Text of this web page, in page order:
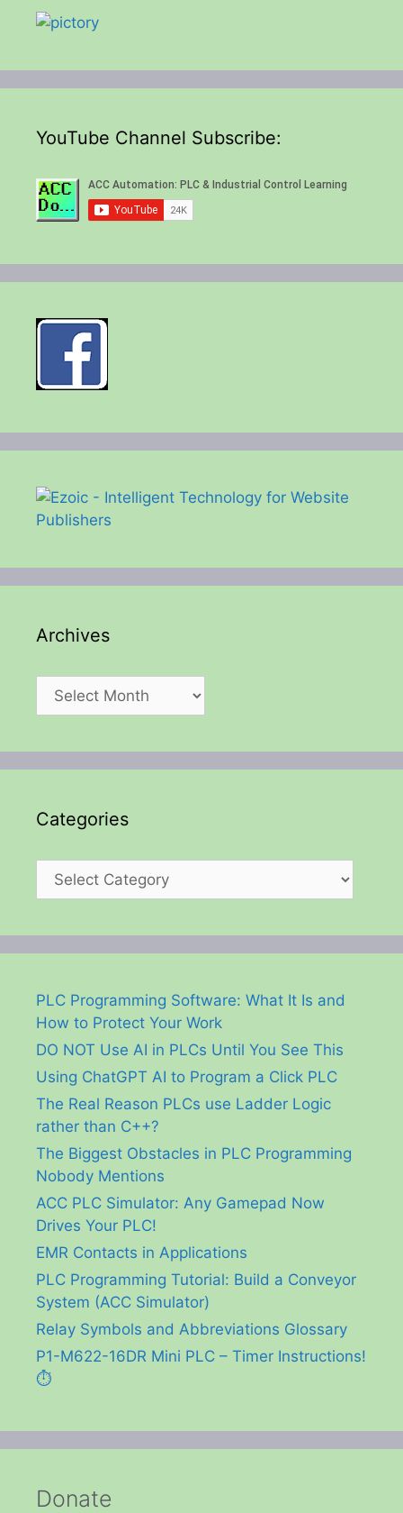
YouTube Channel Subscribe:
Archives
Archives
Categories
Categories
PLC Programming Software: What It Is and
How to Protect Your Work
DO NOT Use AI in PLCs Until You See This
Using ChatGPT AI to Program a Click PLC
The Real Reason PLCs use Ladder Logic
rather than C++?
The Biggest Obstacles in PLC Programming
Nobody Mentions
ACC PLC Simulator: Any Gamepad Now
Drives Your PLC!
EMR Contacts in Applications
PLC Programming Tutorial: Build a Conveyor
System (ACC Simulator)
Relay Symbols and Abbreviations Glossary
P1-M622-16DR Mini PLC – Timer Instructions!
⏱️
Donate